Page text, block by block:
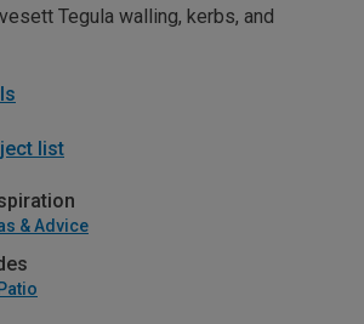
Tegula walling, kerbs, and
list
& Advice